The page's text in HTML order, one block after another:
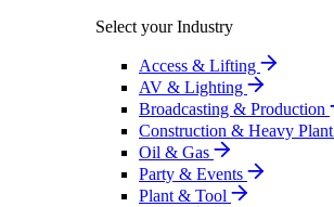
Select your Industry
Access & Lifting
AV & Lighting
Broadcasting & Production
Construction & Heavy Plant
Oil & Gas
Party & Events
Plant & Tool